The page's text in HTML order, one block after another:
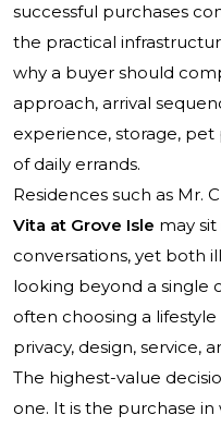
successful purchases
the practical
why a buyer should
approach, arrival
experience, storage, pet
of daily errands.
Residences such as Mr.
Vita at Grove Isle may
conversations, yet both
looking beyond a single
often choosing a
privacy, design, service,
The highest-value
one. It is the purchase